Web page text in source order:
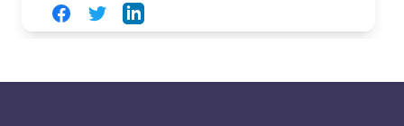
FacebookTwitterLinkedIn